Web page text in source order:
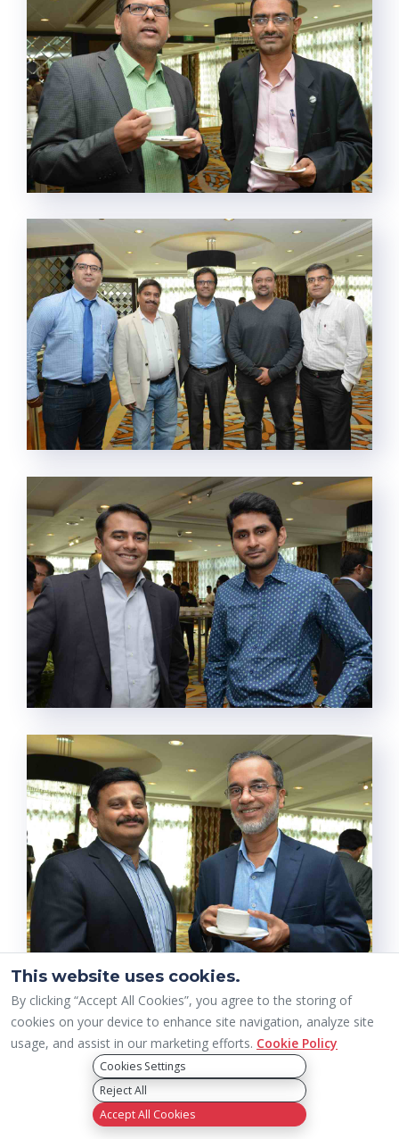
This website uses cookies.
By clicking “Accept All Cookies”, you agree to the storing of
cookies on your device to enhance site navigation, analyze site
usage, and assist in our marketing efforts. Cookie Policy
Cookies Settings
Reject All
Accept All Cookies